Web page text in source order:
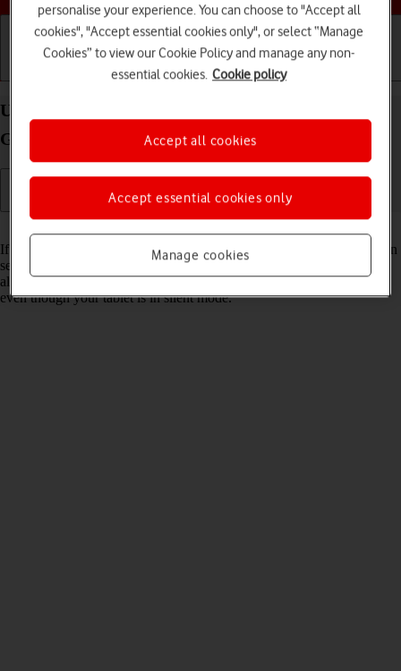
Basic use Calls and contacts
Use Do Not Disturb on your Apple iPad (11th
Generation) iPadOS 18
If you don't want to be disturbed by messages or notifications, you can
set your tablet to silent mode for a specified period of time. You can
also select that you want to receive messages from certain contacts
even though your tablet is in silent mode.
personalise your experience. You can choose to "Accept all
cookies", "Accept essential cookies only", or select “Manage
Cookies” to view our Cookie Policy and manage any non-
essential cookies. Cookie policy
Manage cookies
Accept essential cookies only
Accept all cookies